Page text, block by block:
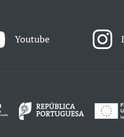
Youtube